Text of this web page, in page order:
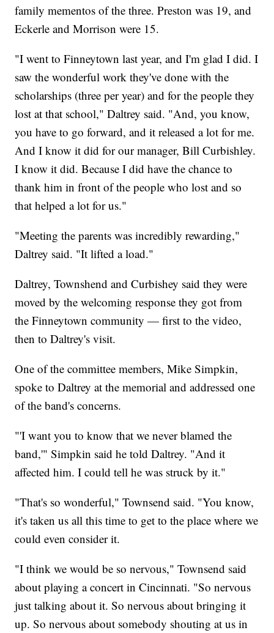
family mementos of the three. Preston was 19, and
Eckerle and Morrison were 15.
"I went to Finneytown last year, and I'm glad I did. I
saw the wonderful work they've done with the
scholarships (three per year) and for the people they
lost at that school," Daltrey said. "And, you know,
you have to go forward, and it released a lot for me.
And I know it did for our manager, Bill Curbishley.
I know it did. Because I did have the chance to
thank him in front of the people who lost and so
that helped a lot for us."
"Meeting the parents was incredibly rewarding,"
Daltrey said. "It lifted a load."
Daltrey, Townshend and Curbishey said they were
moved by the welcoming response they got from
the Finneytown community — first to the video,
then to Daltrey's visit.
One of the committee members, Mike Simpkin,
spoke to Daltrey at the memorial and addressed one
of the band's concerns.
"'I want you to know that we never blamed the
band,'" Simpkin said he told Daltrey. "And it
affected him. I could tell he was struck by it."
"That's so wonderful," Townsend said. "You know,
it's taken us all this time to get to the place where we
could even consider it.
"I think we would be so nervous," Townsend said
about playing a concert in Cincinnati. "So nervous
just talking about it. So nervous about bringing it
up. So nervous about somebody shouting at us in